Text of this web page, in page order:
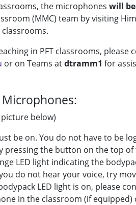
the microphones will
(MMC) team by visiting
in PFT classrooms,
or on Teams atdtramm1 for
below)
be on. You do not have to be
pressing the button on the top
LED light indicating the
do not hear your voice, try
LED light is on, please
in the classroom (if